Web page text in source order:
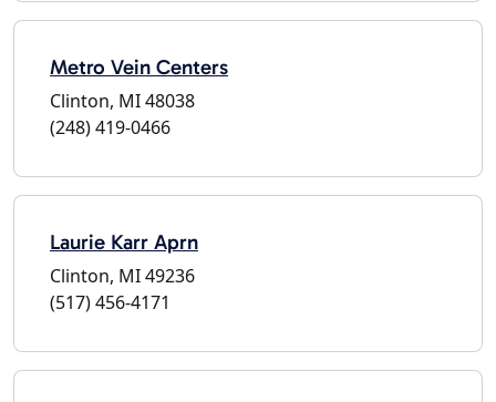
Metro Vein Centers
Clinton, MI 48038
(248) 419-0466
Laurie Karr Aprn
Clinton, MI 49236
(517) 456-4171